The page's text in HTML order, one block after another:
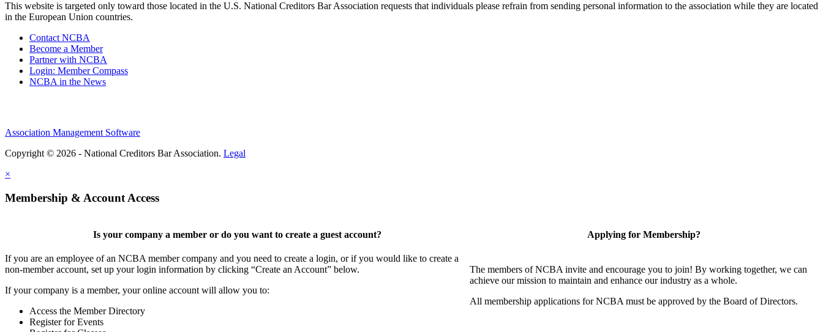
This website is targeted only toward those located in the U.S. National Creditors Bar Association requests that individuals please refrain from sending personal information to the association while they are located
in the European Union countries.
Contact NCBA
Become a Member
Partner with NCBA
Login: Member Compass
NCBA in the News
Association Management Software
Copyright © 2026 - National Creditors Bar Association. Legal
×
Membership & Account Access
Is your company a member or do you want to create a guest account?
If you are an employee of an NCBA member company and you need to create a login, or if you would like to create a
non-member account, set up your login information by clicking “Create an Account” below.
If your company is a member, your online account will allow you to:
Access the Member Directory
Register for Events
Applying for Membership?
The members of NCBA invite and encourage you to join! By working together, we can
achieve our mission to maintain and enhance our industry as a whole.
All membership applications for NCBA must be approved by the Board of Directors.